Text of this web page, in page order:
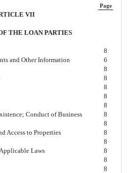
Page
VII
THE LOAN PARTIES
and Other Information
8
6
8
8
8
8
Conduct of Business
8
8
Access to Properties
8
8
Laws
8
8
8
8